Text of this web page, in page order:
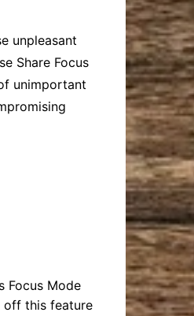
unpleasant
Share Focus
unimportant
Focus Mode
off this feature